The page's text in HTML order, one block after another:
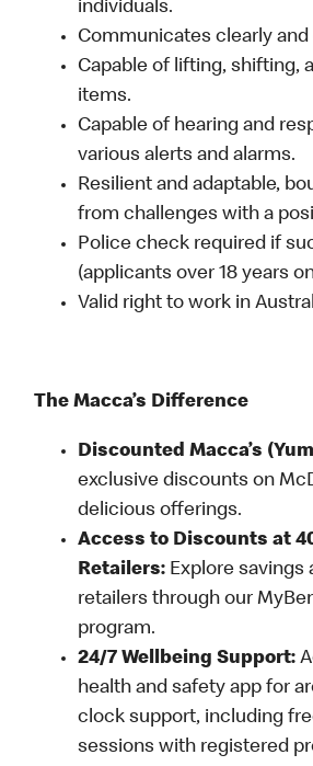
individuals.
Communicates clearly
Capable of lifting, shifting,
items.
Capable of hearing and
various alerts and alarms.
Resilient and adaptable,
from challenges with a
Police check required if
(applicants over 18 years
Valid right to work in
The Macca’s Difference
Discounted Macca’s
exclusive discounts on
delicious offerings.
Access to Discounts at
Retailers: Explore savings
retailers through our
program.
24/7 Wellbeing Support:
health and safety app for
clock support, including
sessions with registered